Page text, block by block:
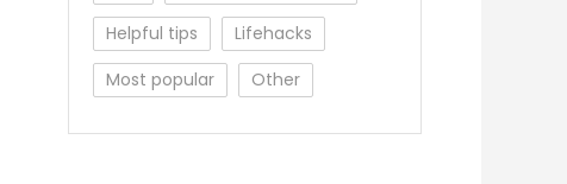
Helpful tips
Lifehacks
Most popular
Other